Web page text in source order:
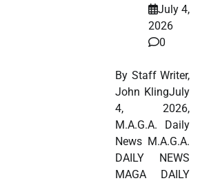
July 4,
2026
0
By Staff Writer,
John KlingJuly
4, 2026,
M.A.G.A. Daily
News M.A.G.A.
DAILY NEWS
MAGA DAILY